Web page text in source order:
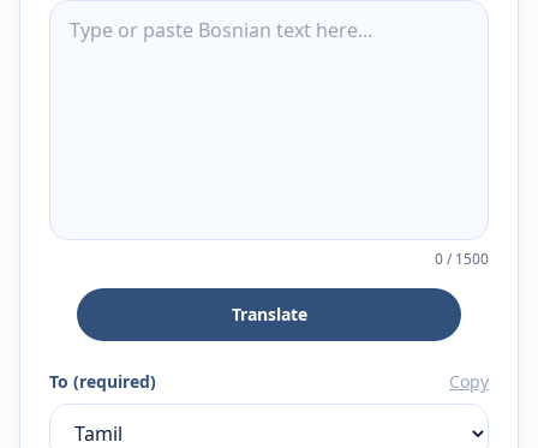
0/1500
Translate
To (required) Copy